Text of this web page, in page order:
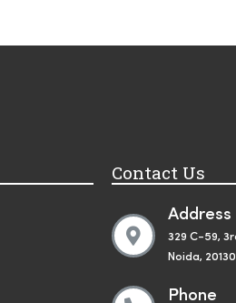
Contact Us
Address
329 C-59,
Noida,
Phone